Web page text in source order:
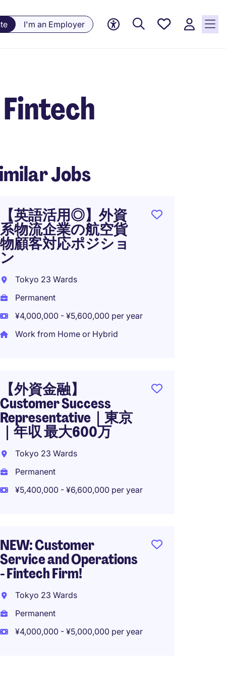
I'm an Employer
Saved
Jobs
【英語活用◎】外資
系物流企業の航空貨
物顧客対応ポジショ
ン
Tokyo 23 Wards
Permanent
¥4,000,000 - ¥5,600,000 per year
Work from Home or Hybrid
【外資金融】
Customer Success
Representative｜東京
｜年収 最大600万
Tokyo 23 Wards
Permanent
¥5,400,000 - ¥6,600,000 per year
NEW: Customer
Service and Operations
- Fintech Firm!
Tokyo 23 Wards
Permanent
¥4,000,000 - ¥5,000,000 per year